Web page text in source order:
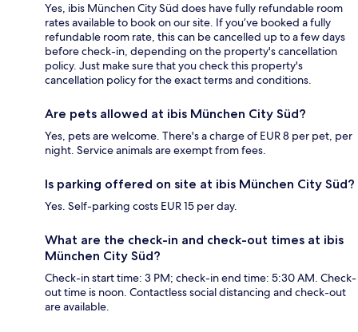
Yes, ibis München City Süd does have fully refundable room
rates available to book on our site. If you’ve booked a fully
refundable room rate, this can be cancelled up to a few days
before check-in, depending on the property's cancellation
policy. Just make sure that you check this property's
cancellation policy for the exact terms and conditions.
Are pets allowed at ibis München City Süd?
Yes, pets are welcome. There's a charge of EUR 8 per pet, per
night. Service animals are exempt from fees.
Is parking offered on site at ibis München City Süd?
Yes. Self-parking costs EUR 15 per day.
What are the check-in and check-out times at ibis
München City Süd?
Check-in start time: 3 PM; check-in end time: 5:30 AM. Check-
out time is noon. Contactless social distancing and check-out
are available.